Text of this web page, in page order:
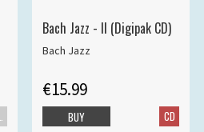
Bach Jazz - II (Digipak CD)
Bach Jazz
€15.99
CD
BUY